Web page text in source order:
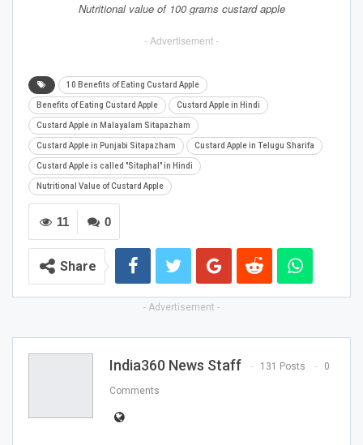
Nutritional value of 100 grams custard apple
- Advertisement -
10 Benefits of Eating Custard Apple
Benefits of Eating Custard Apple Custard Apple in Hindi
Custard Apple in Malayalam Sitapazham
Custard Apple in Punjabi Sitapazham Custard Apple in Telugu Sharifa
Custard Apple is called "Sitaphal" in Hindi
Nutritional Value of Custard Apple
0
11
Share
- Advertisement -
India360 News Staff 131 Posts 0
Comments